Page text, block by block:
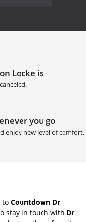
Locke is
you go
enjoy new level of comfort.
to Countdown Dr
stay in touch with Dr